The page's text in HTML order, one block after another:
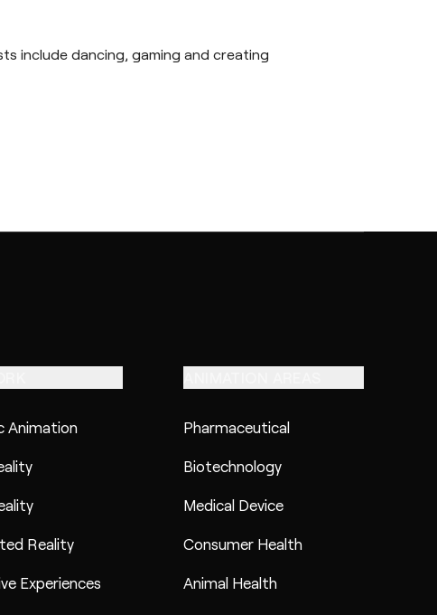
include dancing, gaming and creating
Animation
Reality
Experiences
Pharmaceutical
Biotechnology
Medical Device
Consumer Health
Animal Health